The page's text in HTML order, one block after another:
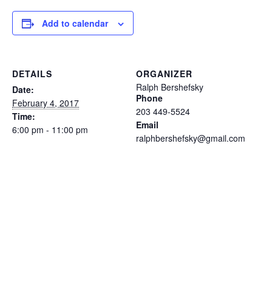
Add to calendar
DETAILS
Date:
February 4, 2017
Time:
6:00 pm - 11:00 pm
ORGANIZER
Ralph Bershefsky
Phone
203 449-5524
Email
ralphbershefsky@gmail.com